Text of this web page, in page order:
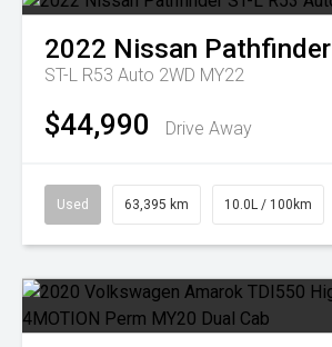
2022 Nissan Pathfinder
ST-L R53 Auto 2WD MY22
$44,990 Drive Away
Used 63,395 km 10.0L / 100km